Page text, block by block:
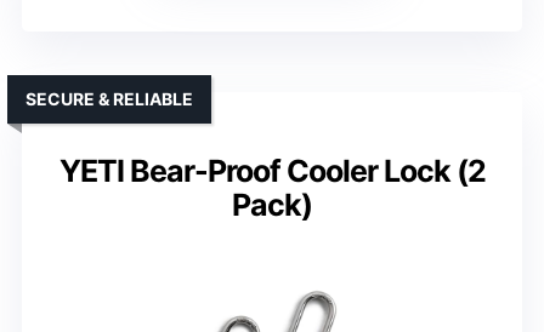
YETI Bear-Proof Cooler Lock (2
Pack)
SECURE & RELIABLE